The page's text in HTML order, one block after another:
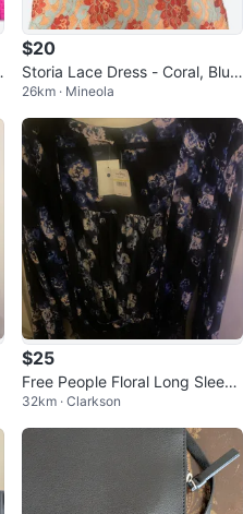
$20
Storia Lace Dress - Coral, Blue,
Red
26km · Mineola
$25
Free People Floral Long Sleeve
Bodysuit with Lace Trim
32km · Clarkson